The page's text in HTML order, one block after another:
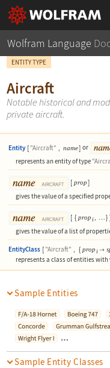
Wolfram Language
ENTITY TYPE
Aircraft
Notable historical and
private aircraft.
Entity [ "Aircraft" name] or
represents an entity of type
[ prop]
gives the value of a specified
[ { propi, … }
gives the value of a list of
EntityClass [ "Aircraft" , { propi 
represents a class of entities with
Sample Entities
…
Sample Entity Classes